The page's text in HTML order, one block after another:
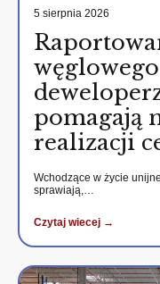
5 sierpnia 2026
węglowego
pomagają
realizacji
Wchodzące w życie
sprawiają,…
Czytaj wiecej →